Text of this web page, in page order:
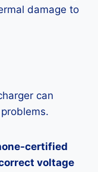
damage to
can
certified
voltage